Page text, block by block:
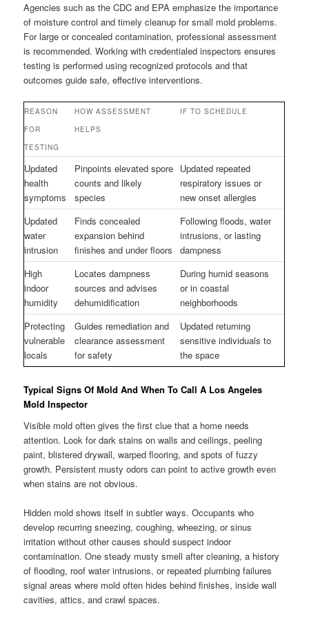
Agencies such as the CDC and EPA emphasize the importance
of moisture control and timely cleanup for small mold problems.
For large or concealed contamination, professional assessment
is recommended. Working with credentialed inspectors ensures
testing is performed using recognized protocols and that
outcomes guide safe, effective interventions.
REASON
FOR
TESTING
HOW ASSESSMENT
HELPS
IF TO SCHEDULE
Updated
health
symptoms
Pinpoints elevated spore
counts and likely
species
Updated repeated
respiratory issues or
new onset allergies
Updated
water
intrusion
Finds concealed
expansion behind
finishes and under floors
Following floods, water
intrusions, or lasting
dampness
High
indoor
humidity
Locates dampness
sources and advises
dehumidification
During humid seasons
or in coastal
neighborhoods
Protecting
vulnerable
locals
Guides remediation and
clearance assessment
for safety
Updated returning
sensitive individuals to
the space
Typical Signs Of Mold And When To Call A Los Angeles
Mold Inspector
Visible mold often gives the first clue that a home needs
attention. Look for dark stains on walls and ceilings, peeling
paint, blistered drywall, warped flooring, and spots of fuzzy
growth. Persistent musty odors can point to active growth even
when stains are not obvious.
Hidden mold shows itself in subtler ways. Occupants who
develop recurring sneezing, coughing, wheezing, or sinus
irritation without other causes should suspect indoor
contamination. One steady musty smell after cleaning, a history
of flooding, roof water intrusions, or repeated plumbing failures
signal areas where mold often hides behind finishes, inside wall
cavities, attics, and crawl spaces.